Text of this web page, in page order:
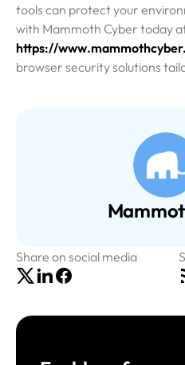
tools can protect your
with Mammoth Cyber today
https://
browser security solutions
Share on social media